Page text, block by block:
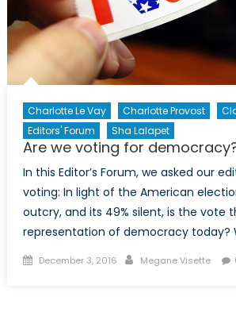
Charlotte Le Vay Charlotte Provost
Editors' Forum
Sha Lalapet
Are we voting for
In this Editor’s Forum, we asked our
voting: In light of the American
outcry, and its 49% silent, is the vote
representation of democracy today?
Posted
December 3, 2016 Author
Megane Visette